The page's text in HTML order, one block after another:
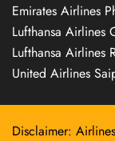
Emirates Airlines
Lufthansa
Lufthansa Airlines
United Airlines
Disclaimer: